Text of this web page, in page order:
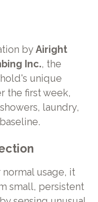
by Airight
Inc., the
unique
the first week,
laundry,
usage, it
small, persistent